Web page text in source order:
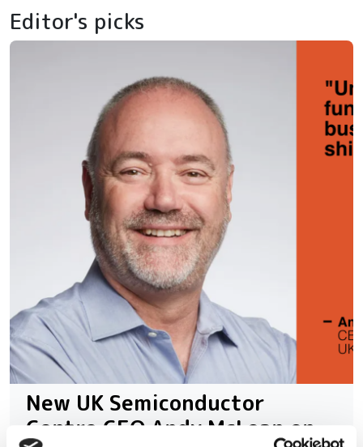
Editor's picks
New UK Semiconductor
Centre CEO Andy McLean on